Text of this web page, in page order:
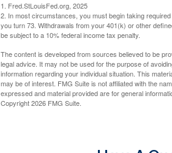
1. Fred.StLouisFed.org, 2025
2. In most circumstances, you must begin taking
you turn 73. Withdrawals from your 401(k) or other
be subject to a 10% federal income tax penalty.
The content is developed from sources believed to be
legal advice. It may not be used for the purpose of
information regarding your individual situation. This
may be of interest. FMG Suite is not affiliated with the
expressed and material provided are for general
Copyright2026 FMG Suite.